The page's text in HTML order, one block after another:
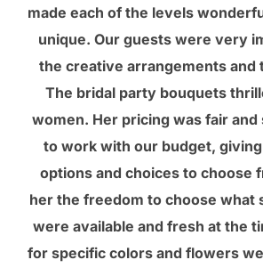
made each of the levels
unique. Our guests were very
the creative arrangements and
The bridal party bouquets
women. Her pricing was fair and
to work with our budget,
options and choices to choose
her the freedom to choose what
were available and fresh at the
for specific colors and flowers